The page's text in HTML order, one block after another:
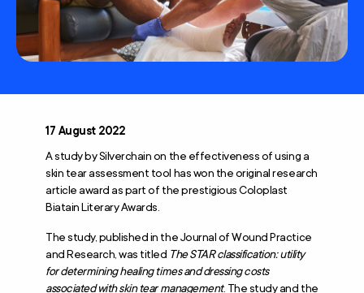
17 August 2022
A study by Silverchain on the effectiveness of using a
skin tear assessment tool has won the original research
article award as part of the prestigious Coloplast
Biatain Literary Awards.
The study, published in the Journal of Wound Practice
and Research, was titled The STAR classification: utility
for determining healing times and dressing costs
associated with skin tear management. The study and the